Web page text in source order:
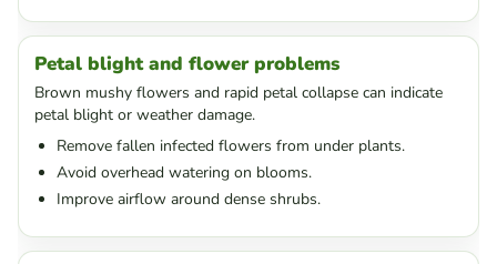
Petal blight and flower problems
Brown mushy flowers and rapid petal collapse can indicate
petal blight or weather damage.
Remove fallen infected flowers from under plants.
Avoid overhead watering on blooms.
Improve airflow around dense shrubs.